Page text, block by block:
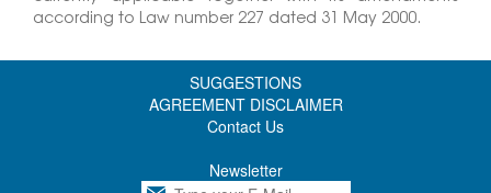
according to Law number 227 dated 31 May 2000.
SUGGESTIONS
AGREEMENT DISCLAIMER
Contact Us
Newsletter